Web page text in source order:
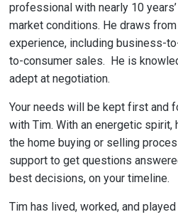
professional with nearly 10
market conditions. He draws
experience, including business-
to-consumer sales. He is
adept at negotiation.
Your needs will be kept first and
with Tim. With an energetic spirit,
the home buying or selling
support to get questions
best decisions, on your timeline.
Tim has lived, worked, and